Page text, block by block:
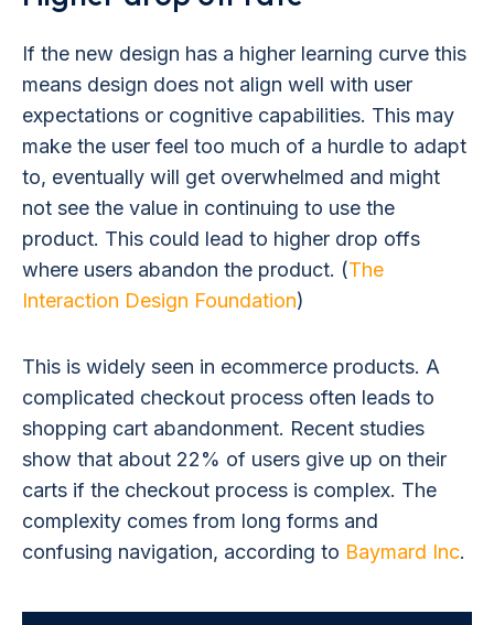
If the new design has a higher learning curve this
means design does not align well with user
expectations or cognitive capabilities. This may
make the user feel too much of a hurdle to adapt
to, eventually will get overwhelmed and might
not see the value in continuing to use the
product. This could lead to higher drop offs
where users abandon the product. (The
Interaction Design Foundation)
This is widely seen in ecommerce products. A
complicated checkout process often leads to
shopping cart abandonment. Recent studies
show that about 22% of users give up on their
carts if the checkout process is complex. The
complexity comes from long forms and
confusing navigation, according to Baymard Inc.